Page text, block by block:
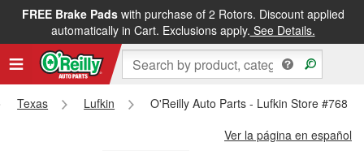
FREE Brake Padswith purchase of 2 Rotors. Discount applied
automatically in Cart. Exclusions apply. See Details.
FREE NEXT DAY DELIVERY&FREE PICKUP IN STORE
Texas Lufkin
O'Reilly Auto Parts - Lufkin Store #768
Ver la página en español